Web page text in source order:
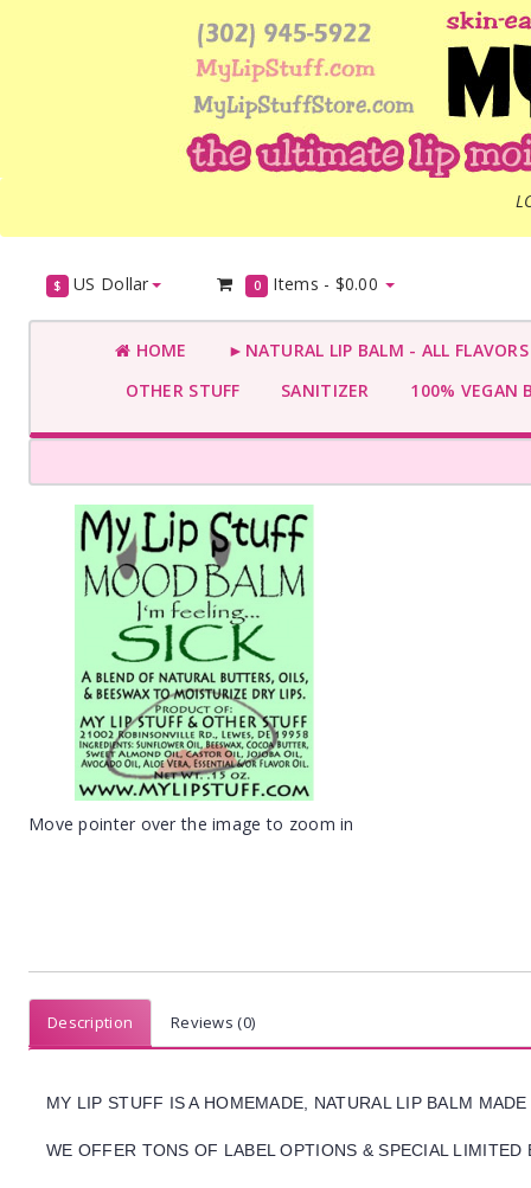
$ US Dollar 0 Items - $0.00
HOME
►NATURAL LIP BALM - ALL
OTHER STUFF
SANITIZER 100% VEGAN
Move pointer over the image to zoom in
Description Reviews (0)
MY LIP STUFF IS A HOMEMADE, NATURAL LIP BALM
WE OFFER TONS OF LABEL OPTIONS & SPECIAL